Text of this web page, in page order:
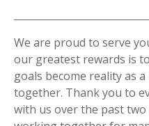
We are proud to serve
our greatest rewards is
goals become reality as
together. Thank you to
with us over the past